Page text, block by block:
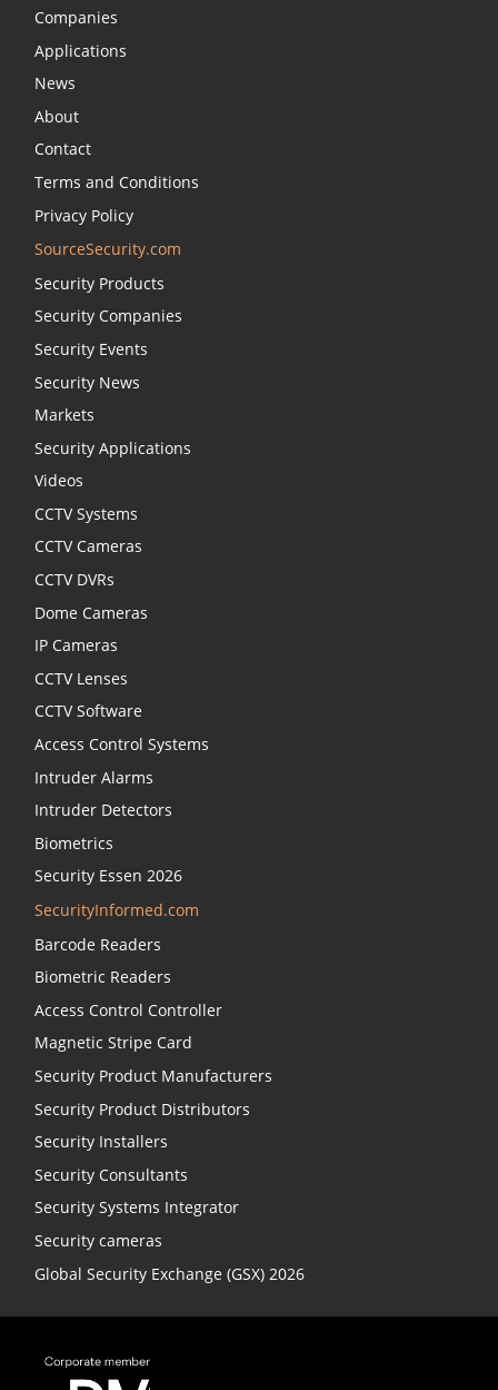
Companies
Applications
News
About
Contact
Terms and Conditions
Privacy Policy
SourceSecurity.com
Security Products
Security Companies
Security Events
Security News
Markets
Security Applications
Videos
CCTV Systems
CCTV Cameras
CCTV DVRs
Dome Cameras
IP Cameras
CCTV Lenses
CCTV Software
Access Control Systems
Intruder Alarms
Intruder Detectors
Biometrics
Security Essen 2026
SecurityInformed.com
Barcode Readers
Biometric Readers
Access Control Controller
Magnetic Stripe Card
Security Product Manufacturers
Security Product Distributors
Security Installers
Security Consultants
Security Systems Integrator
Security cameras
Global Security Exchange (GSX) 2026